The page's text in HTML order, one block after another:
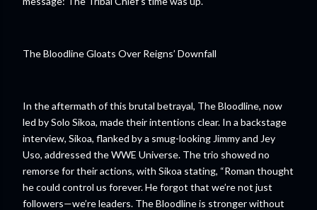
The Bloodline Gloats Over Reigns’ Downfall
In the aftermath of this brutal betrayal, The Bloodline, now
led by Solo Sikoa, made their intentions clear. In a backstage
interview, Sikoa, flanked by a smug-looking Jimmy and Jey
Uso, addressed the WWE Universe. The trio showed no
remorse for their actions, with Sikoa stating, “Roman thought
he could control us forever. He forgot that we’re not just
followers—we’re leaders. The Bloodline is stronger without